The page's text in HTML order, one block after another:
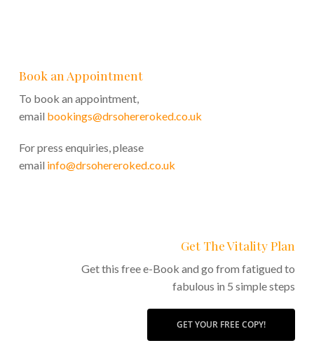
Book an Appointment
To book an appointment,
email bookings@drsohereroked.co.uk
For press enquiries, please
email info@drsohereroked.co.uk
Get The Vitality Plan
Get this free e-Book and go from fatigued to
fabulous in 5 simple steps
GET YOUR FREE COPY!